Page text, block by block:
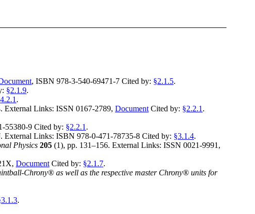
, ISBN 978-3-540-69471-7 Cited by: §2.1.5.
§2.1.9.
.
. External Links: ISSN 0167-2789, Document Cited by: §2.2.1 .
55380-9 Cited by: §2.2.1 .
. External Links: ISBN 978-0-471-78735-8 Cited by: §3.1.4.
Physics 205 (1), pp. 131–156. External Links: ISSN 0021-9991 ,
, Document Cited by: §2.1.7.
Chrony® as well as the respective master Chrony® units for
.